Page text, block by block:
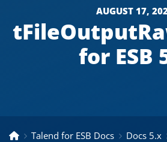
AUGUST 17,
for ESB
Talend for ESB Docs Docs 5.x